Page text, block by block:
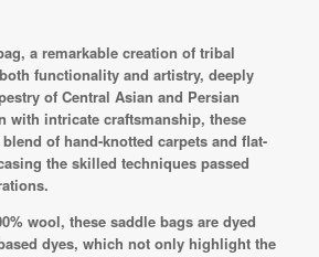
a remarkable creation of tribal
functionality and artistry, deeply
of Central Asian and Persian
with intricate craftsmanship, these
of hand-knotted carpets and flat-
the skilled techniques passed
wool, these saddle bags are dyed
dyes, which not only highlight the